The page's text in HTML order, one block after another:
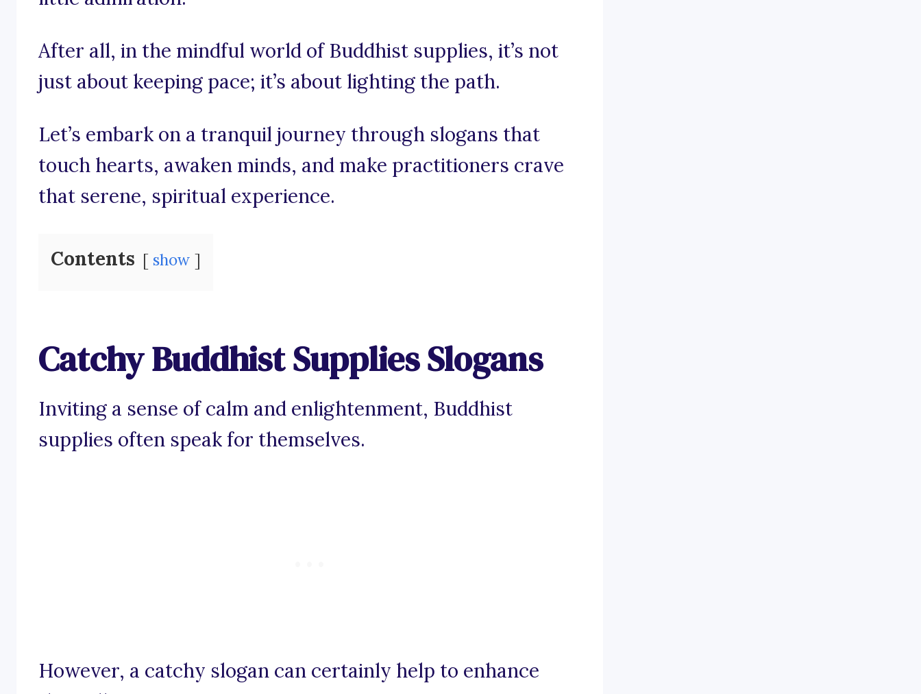
After all, in the mindful world of Buddhist supplies, it’s not
just about keeping pace; it’s about lighting the path.
Let’s embark on a tranquil journey through slogans that
touch hearts, awaken minds, and make practitioners crave
that serene, spiritual experience.
Contents show
Catchy Buddhist Supplies Slogans
Inviting a sense of calm and enlightenment, Buddhist
supplies often speak for themselves.
However, a catchy slogan can certainly help to enhance